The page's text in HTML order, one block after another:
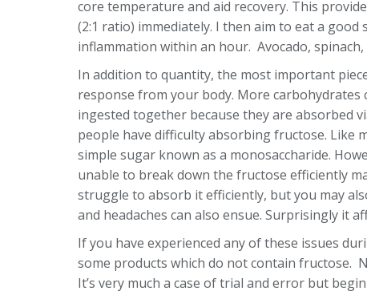
core temperature and aid recovery. This
(2:1 ratio) immediately. I then aim to eat a
inflammation within an hour. Avocado,
In addition to quantity, the most important
response from your body. More carbohydrates
ingested together because they are absorbed
people have difficulty absorbing fructose. Like
simple sugar known as a monosaccharide.
unable to break down the fructose efficiently
struggle to absorb it efficiently, but you may
and headaches can also ensue. Surprisingly it
If you have experienced any of these issues
some products which do not contain fructose.
It’s very much a case of trial and error but